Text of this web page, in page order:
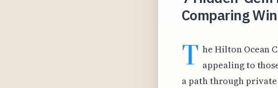
Comparing
T he Hilton Ocean
appealing to
a path through